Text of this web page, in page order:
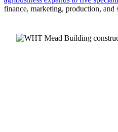
finance, marketing, production, and